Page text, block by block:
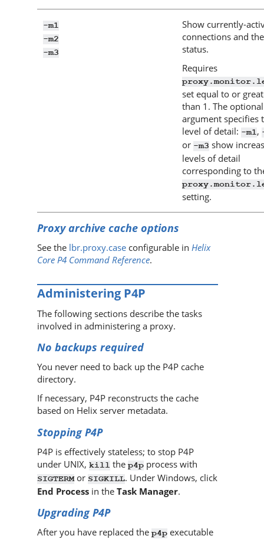
-m1
-m2
-m3
Show currently-
connections and
status.
Requires
set equal to or
than 1. The optional
argument specifies
level of detail: -m1,
or -m3 show
levels of detail
corresponding to
setting.
Proxy archive cache options
See the lbr.proxy.case configurable in Helix
Core P4 Command Reference.
Administering P4P
The following sections describe the tasks
involved in administering a proxy.
No backups required
You never need to back up the P4P cache
directory.
If necessary, P4P reconstructs the cache
based on Helix server metadata.
StoppingP4P
P4P is effectively stateless; to stop P4P
under UNIX, kill the p4p process with
SIGTERMor SIGKILL. Under Windows, click
End Process in the Task Manager.
UpgradingP4P
After you have replaced the p4p executable